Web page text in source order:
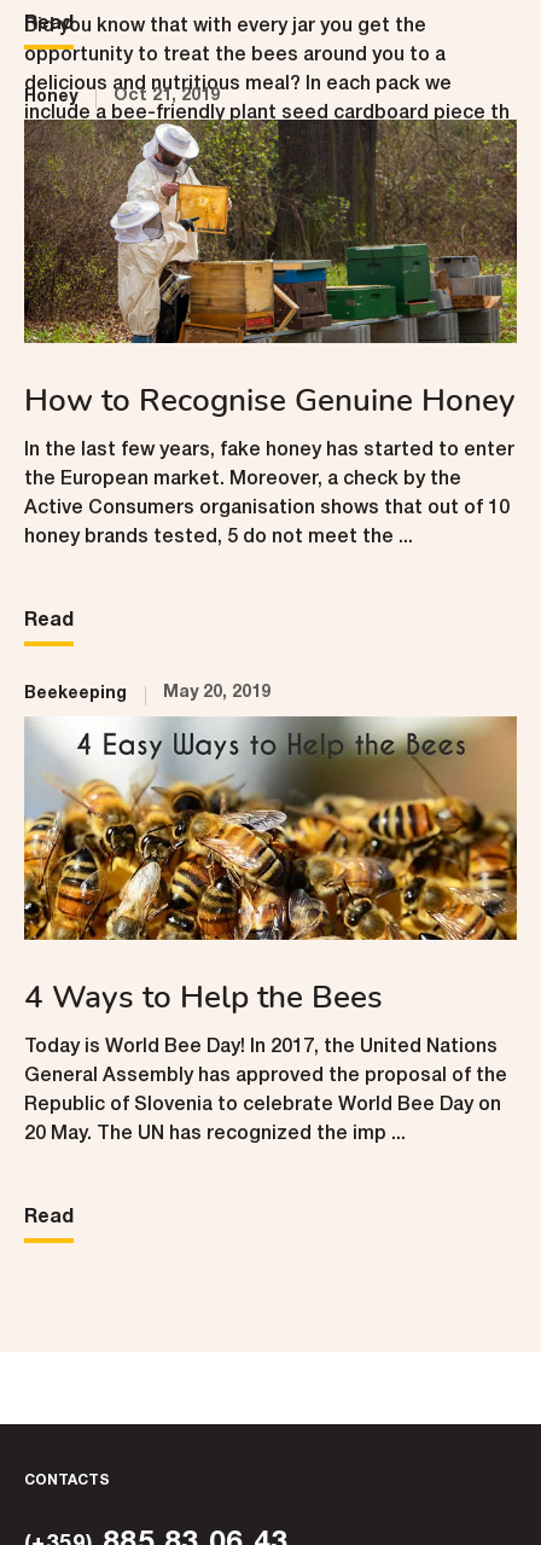
Did you know that with every jar you get the
opportunity to treat the bees around you to a
delicious and nutritious meal? In each pack we
include a bee-friendly plant seed cardboard piece th
...
Read
Honey Oct 21, 2019
How to Recognise Genuine Honey
In the last few years, fake honey has started to enter
the European market. Moreover, a check by the
Active Consumers organisation shows that out of 10
honey brands tested, 5 do not meet the ...
Read
Beekeeping May 20, 2019
4 Ways to Help the Bees
Today is World Bee Day! In 2017, the United Nations
General Assembly has approved the proposal of the
Republic of Slovenia to celebrate World Bee Day on
20 May. The UN has recognized the imp ...
Read
CONTACTS